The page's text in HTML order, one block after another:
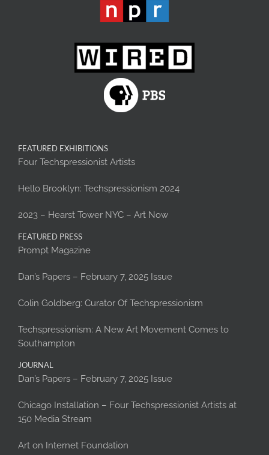
FEATURED EXHIBITIONS
Four Techspressionist Artists
Hello Brooklyn: Techspressionism 2024
2023 – Hearst Tower NYC – Art Now
FEATURED PRESS
Prompt Magazine
Dan’s Papers – February 7, 2025 Issue
Colin Goldberg: Curator Of Techspressionism
Techspressionism: A New Art Movement Comes to
Southampton
JOURNAL
Dan’s Papers – February 7, 2025 Issue
Chicago Installation – Four Techspressionist Artists at
150 Media Stream
Art on Internet Foundation